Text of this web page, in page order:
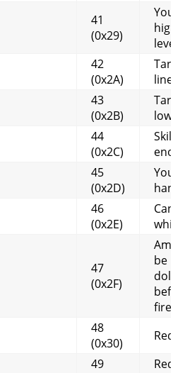
41
(0x29)
You
high
level
42
(0x2A)
line
43
(0x2B)
low
44
(0x2C)
Skill
45
(0x2D)
Your
hand
46
(0x2E)
while
47
(0x2F)
be in
doll
fired
48
(0x30)
49